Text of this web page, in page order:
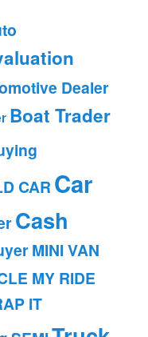
Dealer
Boat Trader
CAR Car
Cash
MINI VAN
MY RIDE
IT